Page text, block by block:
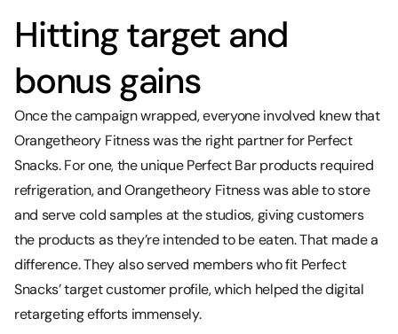
Hitting target and
bonus gains
Once the campaign wrapped, everyone involved knew that
Orangetheory Fitness was the right partner for Perfect
Snacks. For one, the unique Perfect Bar products required
refrigeration, and Orangetheory Fitness was able to store
and serve cold samples at the studios, giving customers
the products as they’re intended to be eaten. That made a
difference. They also served members who fit Perfect
Snacks’ target customer profile, which helped the digital
retargeting efforts immensely.